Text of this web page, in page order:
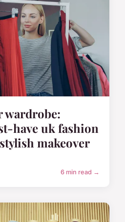
wardrobe:
have uk fashion
makeover
6 min read →